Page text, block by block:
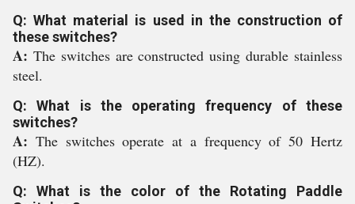
Q: What material is used in the construction of
these switches?
A: The switches are constructed using durable stainless
steel.
Q: What is the operating frequency of these
switches?
A: The switches operate at a frequency of 50 Hertz
(HZ).
Q: What is the color of the Rotating Paddle